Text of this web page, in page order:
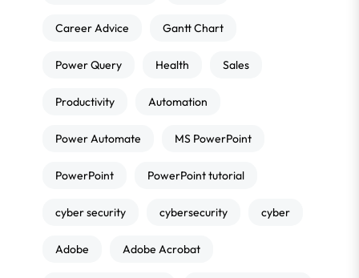
Career Advice Gantt Chart
Power Query Health Sales
Productivity Automation
Power Automate MS PowerPoint
PowerPoint PowerPoint tutorial
cyber security cybersecurity cyber
Adobe Adobe Acrobat